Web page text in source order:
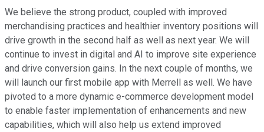
We believe the strong product, coupled with improved
merchandising practices and healthier inventory positions will
drive growth in the second half as well as next year. We will
continue to invest in digital and AI to improve site experience
and drive conversion gains. In the next couple of months, we
will launch our first mobile app with Merrell as well. We have
pivoted to a more dynamic e-commerce development model
to enable faster implementation of enhancements and new
capabilities, which will also help us extend improved